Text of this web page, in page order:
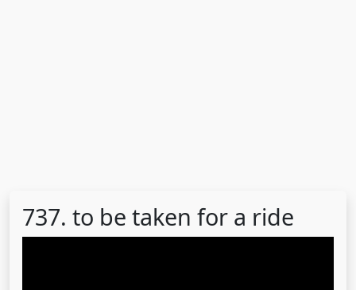
737. to be taken for a ride